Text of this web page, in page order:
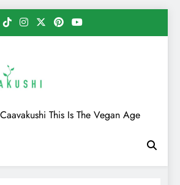
This Is The Vegan Age